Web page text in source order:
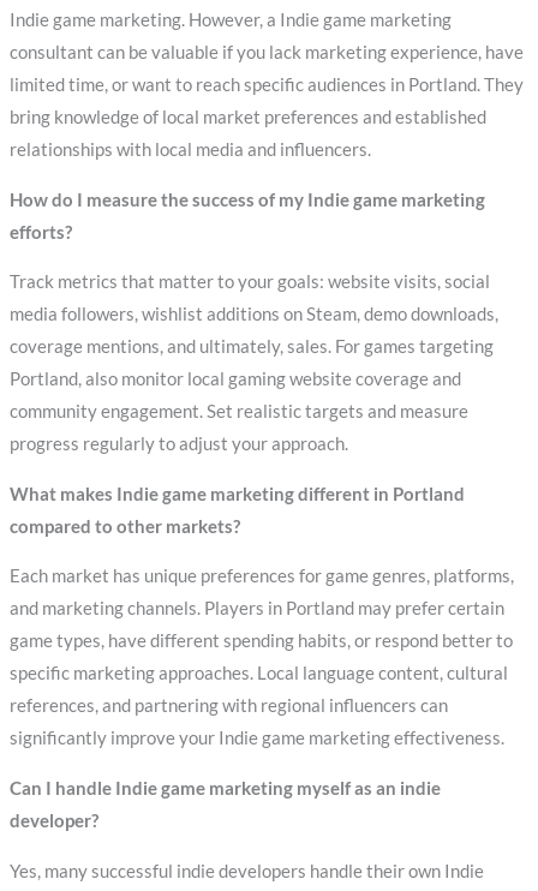
Indie game marketing. However, a Indie game marketing
consultant can be valuable if you lack marketing experience, have
limited time, or want to reach specific audiences in Portland. They
bring knowledge of local market preferences and established
relationships with local media and influencers.
How do I measure the success of my Indie game marketing
efforts?
Track metrics that matter to your goals: website visits, social
media followers, wishlist additions on Steam, demo downloads,
coverage mentions, and ultimately, sales. For games targeting
Portland, also monitor local gaming website coverage and
community engagement. Set realistic targets and measure
progress regularly to adjust your approach.
What makes Indie game marketing different in Portland
compared to other markets?
Each market has unique preferences for game genres, platforms,
and marketing channels. Players in Portland may prefer certain
game types, have different spending habits, or respond better to
specific marketing approaches. Local language content, cultural
references, and partnering with regional influencers can
significantly improve your Indie game marketing effectiveness.
Can I handle Indie game marketing myself as an indie
developer?
Yes, many successful indie developers handle their own Indie